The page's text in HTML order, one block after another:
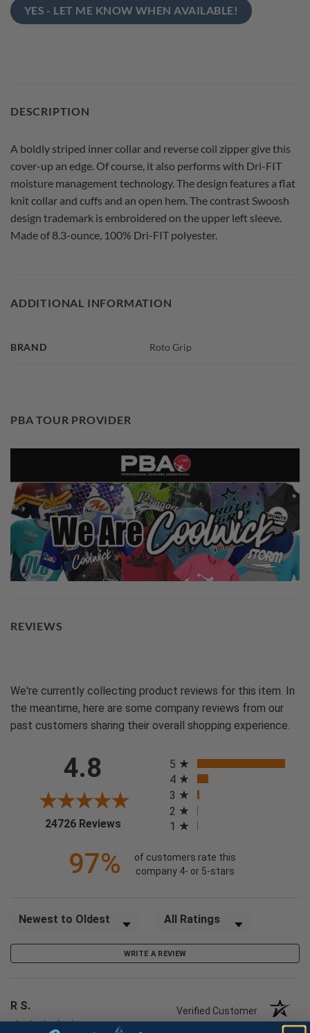
YES - LET ME KNOW WHEN AVAILABLE!
DESCRIPTION
A boldly striped inner collar and reverse coil zipper give this
cover-up an edge. Of course, it also performs with Dri-FIT
moisture management technology. The design features a flat
knit collar and cuffs and an open hem. The contrast Swoosh
design trademark is embroidered on the upper left sleeve.
Made of 8.3-ounce, 100% Dri-FIT polyester.
ADDITIONAL INFORMATION
BRAND Roto Grip
PBA TOUR PROVIDER
REVIEWS
We're currently collecting product reviews for this item. In
the meantime, here are some company reviews from our
past customers sharing their overall shopping experience.
4.8
24726 Reviews(opens in a new tab)
5
4
3
2
1
97%
of customers rate this
company 4- or 5-stars
Sort Reviews Filter Reviews by Rating
WRITE A REVIEW
R S. Verified Customer